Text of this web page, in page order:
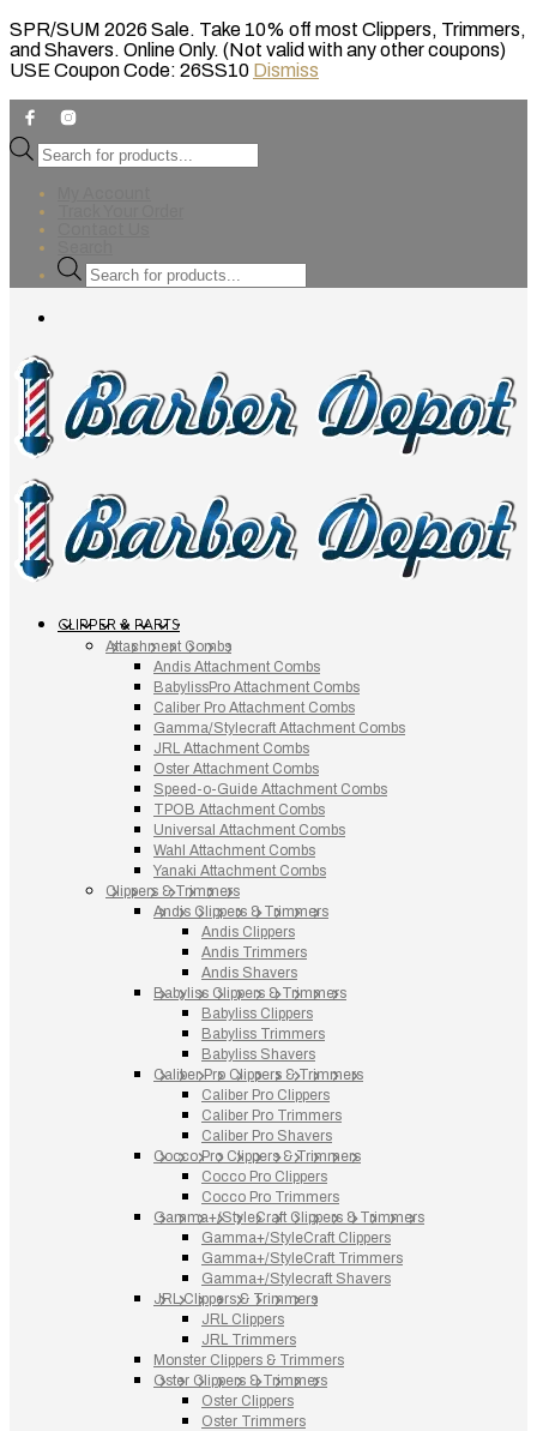
SPR/SUM 2026 Sale. Take 10% off most Clippers, Trimmers,
and Shavers. Online Only. (Not valid with any other coupons)
USE Coupon Code: 26SS10 Dismiss
Products
search
Products
search
CLIPPER & PARTS
Attachment Combs
Andis Attachment Combs
BabylissPro Attachment Combs
Caliber Pro Attachment Combs
Gamma/Stylecraft Attachment Combs
JRL Attachment Combs
Oster Attachment Combs
Speed-o-Guide Attachment Combs
TPOB Attachment Combs
Universal Attachment Combs
Wahl Attachment Combs
Yanaki Attachment Combs
Clippers & Trimmers
Andis Clippers & Trimmers
Andis Clippers
Andis Trimmers
Andis Shavers
Babyliss Clippers & Trimmers
Babyliss Clippers
Babyliss Trimmers
Babyliss Shavers
Caliber Pro Clippers & Trimmers
Caliber Pro Clippers
Caliber Pro Trimmers
Caliber Pro Shavers
Cocco Pro Clippers & Trimmers
Cocco Pro Clippers
Cocco Pro Trimmers
Gamma+/StyleCraft Clippers & Trimmers
Gamma+/StyleCraft Clippers
Gamma+/StyleCraft Trimmers
Gamma+/Stylecraft Shavers
JRL Clippers & Trimmers
JRL Clippers
JRL Trimmers
Monster Clippers & Trimmers
Oster Clippers & Trimmers
Oster Clippers
Oster Trimmers